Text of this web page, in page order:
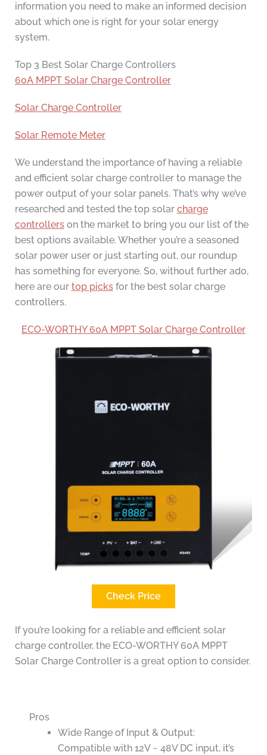
information you need to make an informed decision
about which one is right for your solar energy
system.
Top 3 Best Solar Charge Controllers
60A MPPT Solar Charge Controller
Solar Charge Controller
Solar Remote Meter
We understand the importance of having a reliable
and efficient solar charge controller to manage the
power output of your solar panels. That’s why we’ve
researched and tested the top solar charge
controllerson the market to bring you our list of the
best options available. Whether you’re a seasoned
solar power user or just starting out, our roundup
has something for everyone. So, without further ado,
here are our top picksfor the best solar charge
controllers.
ECO-WORTHY 60A MPPT Solar Charge Controller
Check Price
If you’re looking for a reliable and efficient solar
charge controller, the ECO-WORTHY 60A MPPT
Solar Charge Controller is a great option to consider.
Pros
Wide Range of Input & Output:
Compatible with 12V ~ 48V DC input, it’s